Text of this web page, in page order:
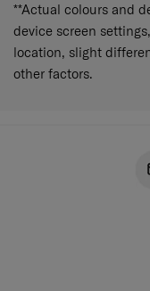
**Actual colours and
device screen
location, slight
other factors.